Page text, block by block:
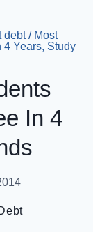
debt / Most
4 Years, Study
In 4